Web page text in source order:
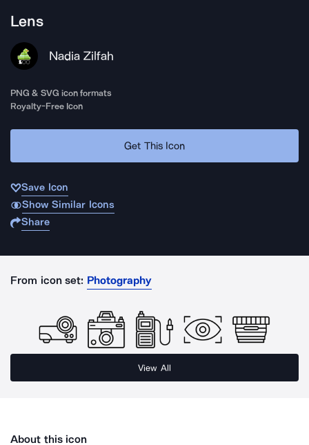
Lens
Nadia Zilfah
PNG & SVG icon formats
Royalty-Free Icon
Get This Icon
Save Icon
Show Similar Icons
Share
From icon set: Photography
View All
About this icon